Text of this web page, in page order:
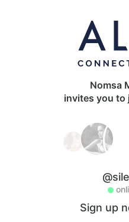
Nomsa
invites you to
Sign up